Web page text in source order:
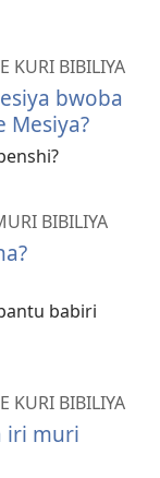
KURI BIBILIYA
bwoba
Mesiya?
BIBILIYA
babiri
KURI BIBILIYA
iri muri